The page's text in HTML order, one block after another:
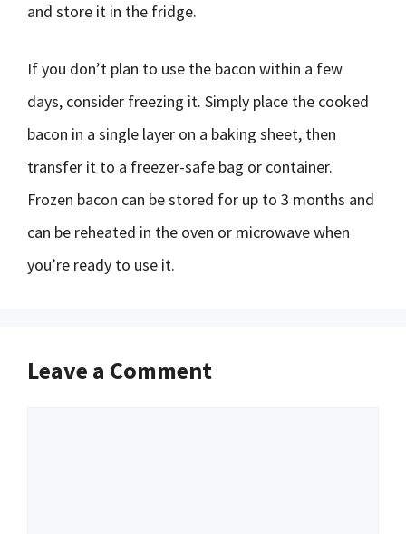
and store it in the fridge.
If you don’t plan to use the bacon within a few
days, consider freezing it. Simply place the cooked
bacon in a single layer on a baking sheet, then
transfer it to a freezer-safe bag or container.
Frozen bacon can be stored for up to 3 months and
can be reheated in the oven or microwave when
you’re ready to use it.
Leave a Comment